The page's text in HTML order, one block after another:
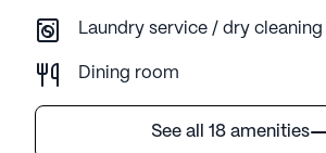
Laundry service / dry cleaning
Dining room
See all 18 amenities